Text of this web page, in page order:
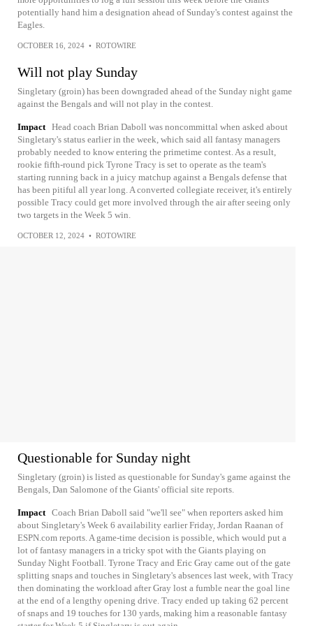
potentially hand him a designation ahead of Sunday's contest against the
Eagles.
OCTOBER 16, 2024 • ROTOWIRE
Will not play Sunday
Singletary (groin) has been downgraded ahead of the Sunday night game
against the Bengals and will not play in the contest.
Impact Head coach Brian Daboll was noncommittal when asked about
Singletary's status earlier in the week, which said all fantasy managers
probably needed to know entering the primetime contest. As a result,
rookie fifth-round pick Tyrone Tracy is set to operate as the team's
starting running back in a juicy matchup against a Bengals defense that
has been pitiful all year long. A converted collegiate receiver, it's entirely
possible Tracy could get more involved through the air after seeing only
two targets in the Week 5 win.
OCTOBER 12, 2024 • ROTOWIRE
Questionable for Sunday night
Singletary (groin) is listed as questionable for Sunday's game against the
Bengals, Dan Salomone of the Giants' official site reports.
Impact Coach Brian Daboll said "we'll see" when reporters asked him
about Singletary's Week 6 availability earlier Friday, Jordan Raanan of
ESPN.com reports. A game-time decision is possible, which would put a
lot of fantasy managers in a tricky spot with the Giants playing on
Sunday Night Football. Tyrone Tracy and Eric Gray came out of the gate
splitting snaps and touches in Singletary's absences last week, with Tracy
then dominating the workload after Gray lost a fumble near the goal line
at the end of a lengthy opening drive. Tracy ended up taking 62 percent
of snaps and 19 touches for 130 yards, making him a reasonable fantasy